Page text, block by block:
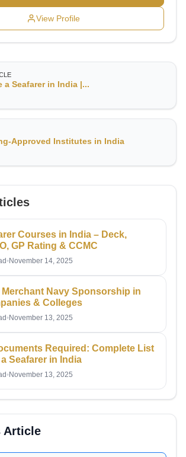
View Profile
a Seafarer in India |...
Approved Institutes in India
Courses in India – Deck,
GP Rating & CCMC
•November 14, 2025
Merchant Navy Sponsorship in
& Colleges
•November 13, 2025
Required: Complete List
Seafarer in India
•November 13, 2025
Article